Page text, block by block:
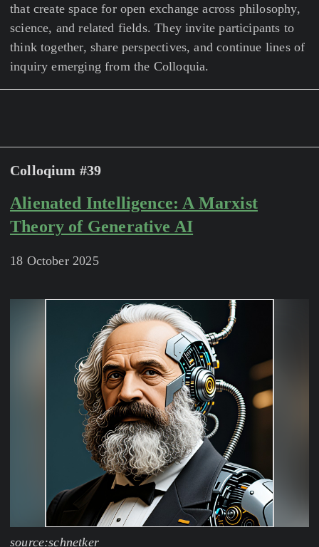
that create space for open exchange across philosophy,
science, and related fields. They invite participants to
think together, share perspectives, and continue lines of
inquiry emerging from the Colloquia.
Colloqium #39
Alienated Intelligence: A Marxist
Theory of Generative AI
18 October 2025
source:schnetker